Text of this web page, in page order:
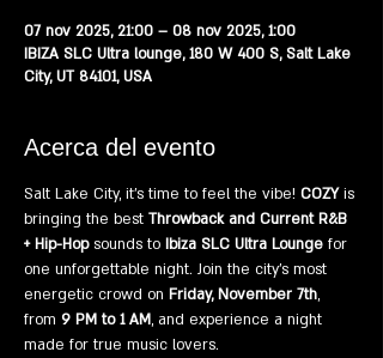
07 nov 2025, 21:00 – 08 nov 2025, 1:00
IBIZA SLC Ultra lounge, 180 W 400 S, Salt Lake
City, UT 84101, USA
Acerca del evento
Salt Lake City, it’s time to feel the vibe! COZY is
bringing the best Throwback and Current R&B
+ Hip-Hop sounds to Ibiza SLC Ultra Lounge for
one unforgettable night. Join the city’s most
energetic crowd on Friday, November 7th,
from 9 PM to 1 AM, and experience a night
made for true music lovers.